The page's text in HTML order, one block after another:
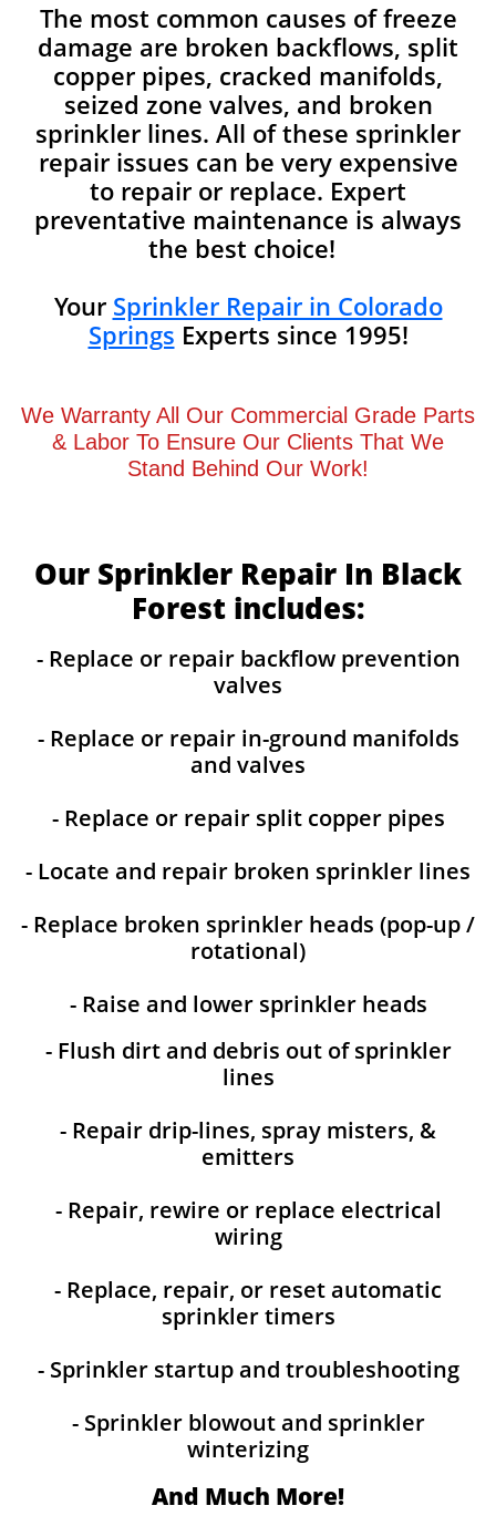
The most common causes of freeze
damage are broken backflows, split
copper pipes, cracked manifolds,
seized zone valves, and broken
sprinkler lines. All of these sprinkler
repair issues can be very expensive
to repair or replace. Expert
preventative maintenance is always
the best choice!
Your Sprinkler Repair in Colorado
Springs Experts since 1995!
We Warranty All Our Commercial Grade Parts
& Labor To Ensure Our Clients That We
Stand Behind Our Work!
Our Sprinkler Repair In Black
Forest includes:
- Replace or repair backflow prevention
valves
- Replace or repair in-ground manifolds
and valves
- Replace or repair split copper pipes
- Locate and repair broken sprinkler lines
- Replace broken sprinkler heads (pop-up /
rotational)
- Raise and lower sprinkler heads
- Flush dirt and debris out of sprinkler
lines
- Repair drip-lines, spray misters, &
emitters
- Repair, rewire or replace electrical
wiring
- Replace, repair, or reset automatic
sprinkler timers
- Sprinkler startup and troubleshooting
- Sprinkler blowout and sprinkler
winterizing
And Much More!​